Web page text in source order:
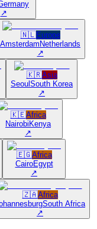
↗
🇳🇱Europe
AmsterdamNetherlands
↗
🇰🇷Asia
SeoulSouth Korea
↗
🇰🇪Africa
NairobiKenya
↗
🇪🇬Africa
CairoEgypt
↗
🇿🇦Africa
South Africa
↗